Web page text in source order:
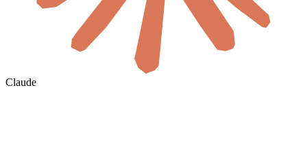
Claude